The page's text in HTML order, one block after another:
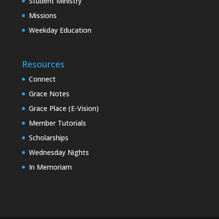
Missions
Weekday Education
Resources
Connect
Grace Notes
Grace Place (E-Vision)
Member Tutorials
Scholarships
Wednesday Nights
In Memoriam